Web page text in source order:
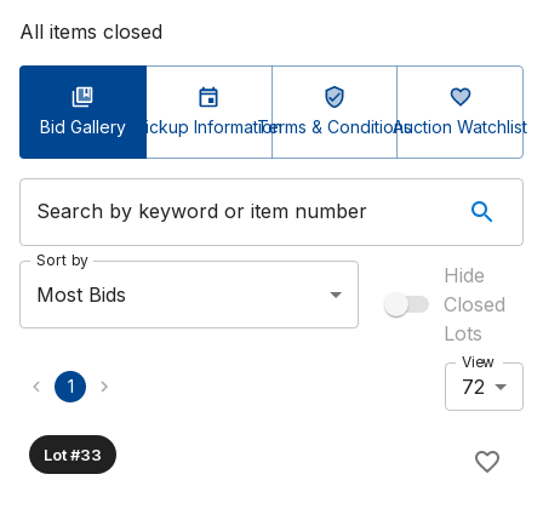
All items closed
Bid Gallery Pickup InformationTerms & ConditionsAuction Watchlist
Search by keyword or item number
Sort by
Most Bids
Hide
Closed
Lots
1
View
72
Lot #33